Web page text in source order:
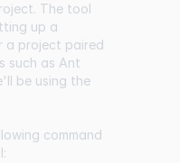
The tool
up a
a project paired
such as Ant
be using the
command